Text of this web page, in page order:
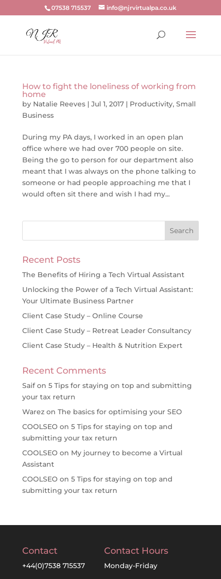
07538 715537 info@njrvirtualpa.co.uk
How to fight the loneliness of working from
home
by Natalie Reeves| Jul 1, 2017| Productivity, Small
Business
During my PA days, I worked in an open plan
office where we had over 700 people on site.
Being the go to person for our department also
meant that I was always on the phone talking to
someone or had people approaching me that I
would often sit there and wish I had my...
Recent Posts
The Benefits of Hiring a Tech Virtual Assistant
Unlocking the Power of a Tech Virtual Assistant:
Your Ultimate Business Partner
Client Case Study – Online Course
Client Case Study – Retreat Leader Consultancy
Client Case Study – Health & Nutrition Expert
Recent Comments
Saifon 5 Tips for staying on top and submitting
your tax return
Warezon The basics for optimising your SEO
COOLSEO on 5 Tips for staying on top and
submitting your tax return
COOLSEO on My journey to become a Virtual
Assistant
COOLSEO on 5 Tips for staying on top and
submitting your tax return
Contact
+44(0)7538 715537
Contact Hours
Monday-Friday